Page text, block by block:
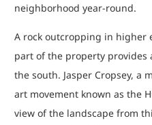
neighborhood year-round.
A rock outcropping in higher
part of the property provides
the south. Jasper Cropsey, a
art movement known as the
view of the landscape from